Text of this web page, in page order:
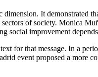
It demonstrated
of society. Monica
social improvement
for that message. In a
event proposed a more